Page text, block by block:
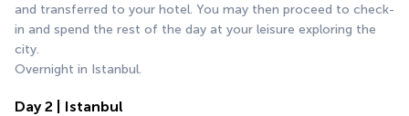
and transferred to your hotel. You may then proceed to check-
in and spend the rest of the day at your leisure exploring the
city.
Overnight in Istanbul.
Day 2 | Istanbul